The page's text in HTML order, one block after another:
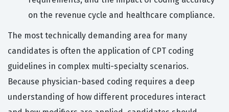
on the revenue cycle and healthcare compliance.
The most technically demanding area for many
candidates is often the application of CPT coding
guidelines in complex multi-specialty scenarios.
Because physician-based coding requires a deep
understanding of how different procedures interact